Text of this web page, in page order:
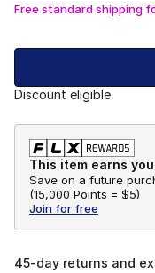
Free standard shipping
Discount eligible
This item earns
Save on a future
(15,000 Points = $5)
Join for free
45-day returns and